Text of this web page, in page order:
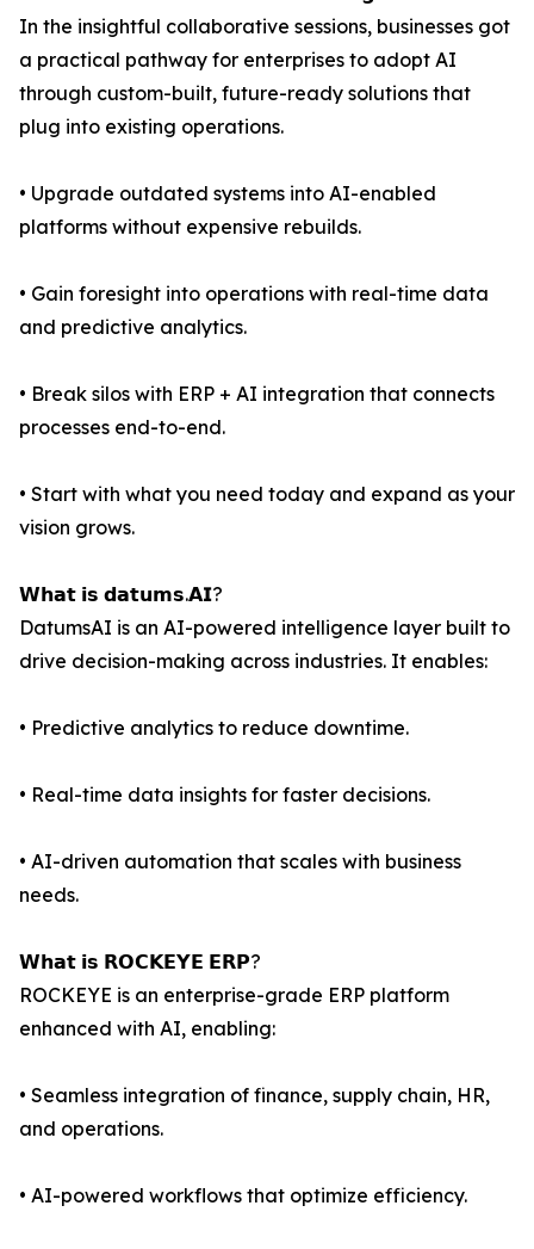
In the insightful collaborative sessions, businesses got
a practical pathway for enterprises to adopt AI
through custom-built, future-ready solutions that
plug into existing operations.
• Upgrade outdated systems into AI-enabled
platforms without expensive rebuilds.
• Gain foresight into operations with real-time data
and predictive analytics.
• Break silos with ERP + AI integration that connects
processes end-to-end.
• Start with what you need today and expand as your
vision grows.
𝗪𝗵𝗮𝘁 𝗶𝘀 𝗱𝗮𝘁𝘂𝗺𝘀.𝗔𝗜?
DatumsAI is an AI-powered intelligence layer built to
drive decision-making across industries. It enables:
• Predictive analytics to reduce downtime.
• Real-time data insights for faster decisions.
• AI-driven automation that scales with business
needs.
𝗪𝗵𝗮𝘁 𝗶𝘀 𝗥𝗢𝗖𝗞𝗘𝗬𝗘 𝗘𝗥𝗣?
ROCKEYE is an enterprise-grade ERP platform
enhanced with AI, enabling:
• Seamless integration of finance, supply chain, HR,
and operations.
• AI-powered workflows that optimize efficiency.